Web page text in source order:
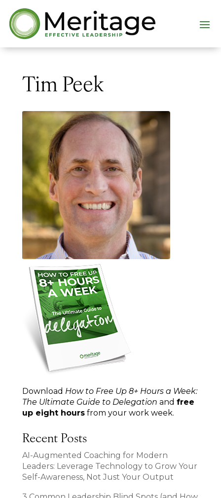
Tim Peek
Download How to Free Up 8+ Hours a Week:
The Ultimate Guide to Delegation and free
up eight hoursfrom your work week.
Recent Posts
AI-Augmented Coaching for Modern
Leaders: Leverage Technology to Grow Your
Self-Awareness, Not Just Your Output